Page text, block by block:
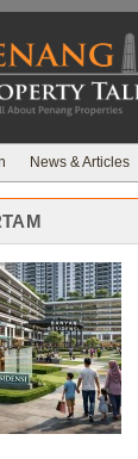
News & Articles